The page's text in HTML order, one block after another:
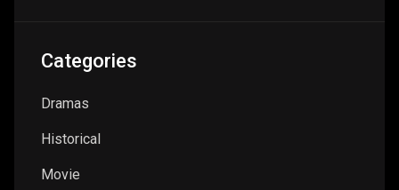
Categories
Dramas
Historical
Movie